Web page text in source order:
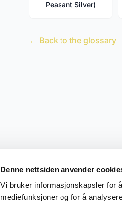
Denne nettsiden anvender
Vi bruker informasjonskapsler for
mediefunksjoner og for å
Peasant Silver)
← Back to the glossary